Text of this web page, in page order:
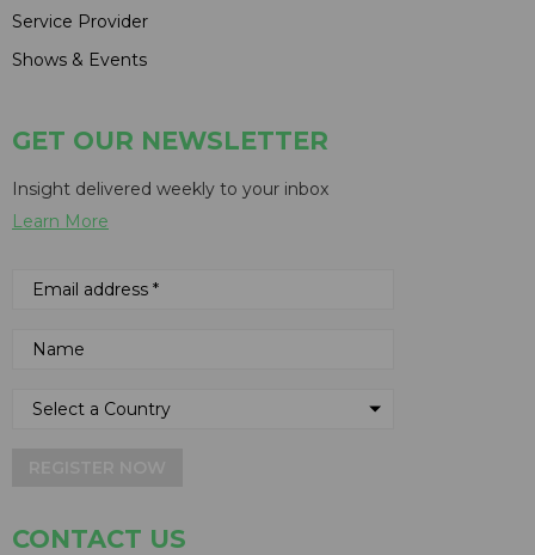
Service Provider
Shows & Events
GET OUR NEWSLETTER
Insight delivered weekly to your inbox
Learn More
CONTACT US